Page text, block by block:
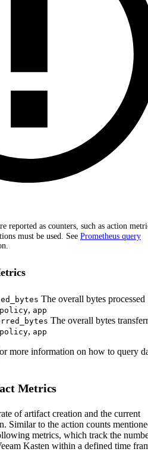
reported as counters, such as action
must be used. See Prometheus query
The overall bytes processed
policy, app
The overall bytes
policy, app
more information on how to query
Metrics
of artifact creation and the current
Similar to the action counts
metrics, which track the
Kasten within a defined time